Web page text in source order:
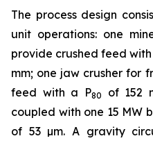
The process design
unit operations: one
provide crushed feed with
mm; one jaw crusher for
feed with a P80
of 152
coupled with one 15 MW
of 53 µm. A gravity